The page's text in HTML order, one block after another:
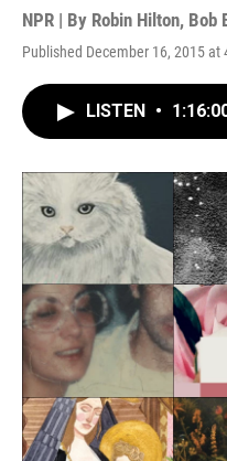
NPR | By Robin Hilton, Bob
Published December 16, 2015 at
LISTEN •